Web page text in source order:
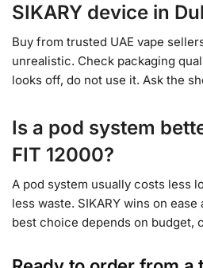
SIKARY device in
Buy from trusted UAE vape
unrealistic. Check packaging
looks off, do not use it. Ask the
Is a pod system
FIT 12000?
A pod system usually costs less
less waste. SIKARY wins on
best choice depends on budget,